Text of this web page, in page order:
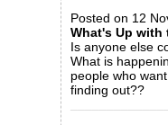
Posted on 12
What's Up
Is anyone else
What is
people who
finding out??